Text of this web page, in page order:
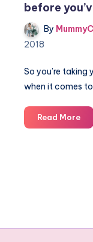
before
By
2018
So you’re
when it comes
Read MoreHow
to